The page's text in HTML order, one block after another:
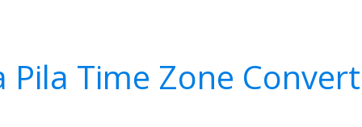
Pila Time Zone